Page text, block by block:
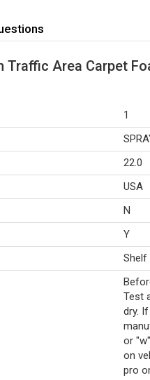
Area Carpet
1
22.0
USA
N
Y
Shelf
Test
dry.
or
on
pro